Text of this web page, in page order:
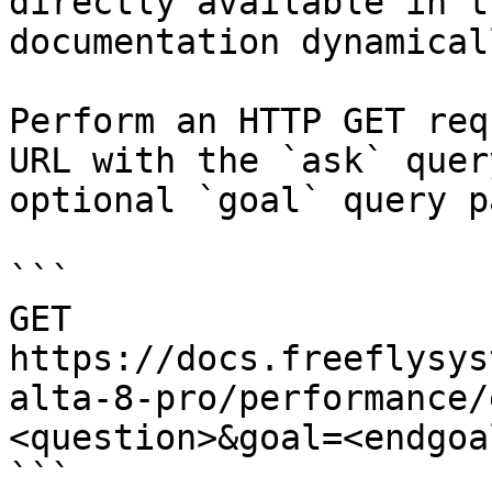
documentation
Perform an HTTP GET
URL with the `ask`
optional `goal` query
```
GET
https://
alta-8-pro/performance/
```